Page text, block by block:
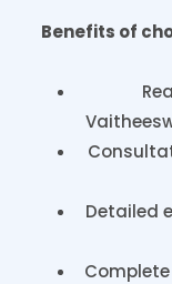
Benefits of
Detailed